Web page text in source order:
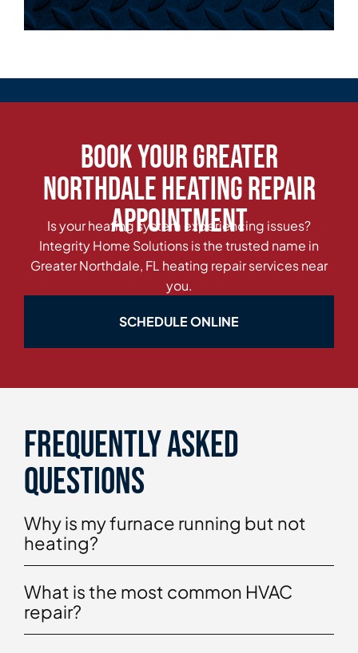
Book Your Greater
Northdale Heating Repair
Appointment
Is your heating system experiencing issues?
Integrity Home Solutions is the trusted name in
Greater Northdale, FL heating repair services near
you.
SCHEDULE ONLINE
Frequently asked
questions
Why is my furnace running but not
heating?
What is the most common HVAC
repair?